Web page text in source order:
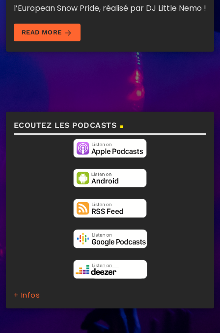
l’European Snow Pride, réalisé par DJ Little Nemo !
READ MORE arrow_forward
ECOUTEZ LES PODCASTS
+ Infos